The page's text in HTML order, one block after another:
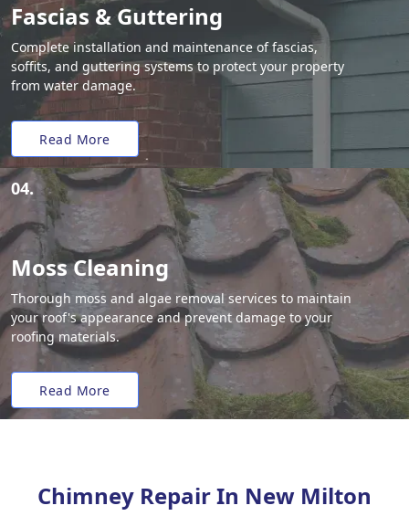
Fascias & Guttering
Complete installation and maintenance of fascias,
soffits, and guttering systems to protect your property
from water damage.
Read More
04.
Moss Cleaning
Thorough moss and algae removal services to maintain
your roof's appearance and prevent damage to your
roofing materials.
Read More
Chimney Repair In New Milton